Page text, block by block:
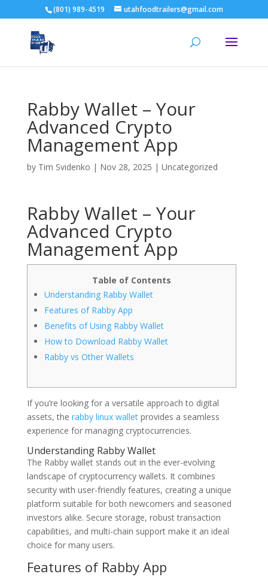
(801) 989-4519 utahfoodtrailers@gmail.com
Rabby Wallet – Your
Advanced Crypto
Management App
by Tim Svidenko | Nov 28, 2025 | Uncategorized
Rabby Wallet – Your
Advanced Crypto
Management App
Table of Contents
Understanding Rabby Wallet
Features of Rabby App
Benefits of Using Rabby Wallet
How to Download Rabby Wallet
Rabby vs Other Wallets
If you’re looking for a versatile approach to digital
assets, the rabby linux walletprovides a seamless
experience for managing cryptocurrencies.
Understanding Rabby Wallet
The Rabby wallet stands out in the ever-evolving
landscape of cryptocurrency wallets. It combines
security with user-friendly features, creating a unique
platform suitable for both newcomers and seasoned
investors alike. Secure storage, robust transaction
capabilities, and multi-chain support make it an ideal
choice for many users.
Features of Rabby App